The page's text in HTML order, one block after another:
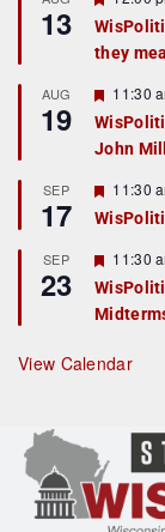
e
d
13
e
a
t
r
e
d
they
AUG
19
F
e
a
t
r
e
d
11:30
John
SEP
17
F
e
a
u
r
e
d
11:30
SEP
23
F
e
a
t
r
e
11:30
View Calendar